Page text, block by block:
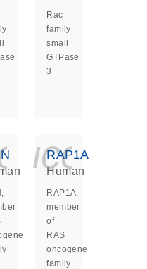
Rac
family
small
GTPase
3
RAP1A
Human
RAP1A,
member
of
RAS
oncogene
family